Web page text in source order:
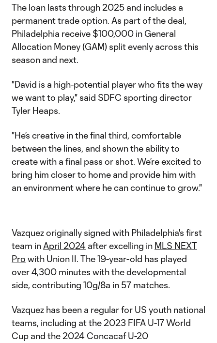
The loan lasts through 2025 and includes a
permanent trade option. As part of the deal,
Philadelphia receive $100,000 in General
Allocation Money (GAM) split evenly across this
season and next.
"David is a high-potential player who fits the way
we want to play," said SDFC sporting director
Tyler Heaps.
"He’s creative in the final third, comfortable
between the lines, and shown the ability to
create with a final pass or shot. We’re excited to
bring him closer to home and provide him with
an environment where he can continue to grow."
Vazquez originally signed with Philadelphia's first
team in April 2024 after excelling in MLS NEXT
Pro with Union II. The 19-year-old has played
over 4,300 minutes with the developmental
side, contributing 10g/8a in 57 matches.
Vazquez has been a regular for US youth national
teams, including at the 2023 FIFA U-17 World
Cup and the 2024 Concacaf U-20